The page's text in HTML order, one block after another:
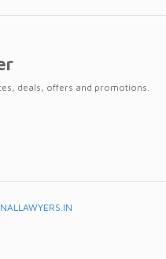
deals, offers and promotions.